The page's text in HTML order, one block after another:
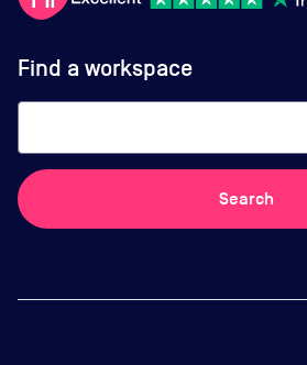
Find a workspace
Search